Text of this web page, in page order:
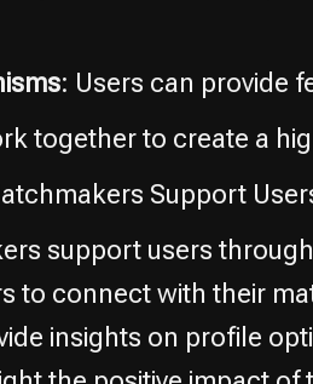
: Users can provide
together to create a
Support
support users
to connect with their
insights on profile